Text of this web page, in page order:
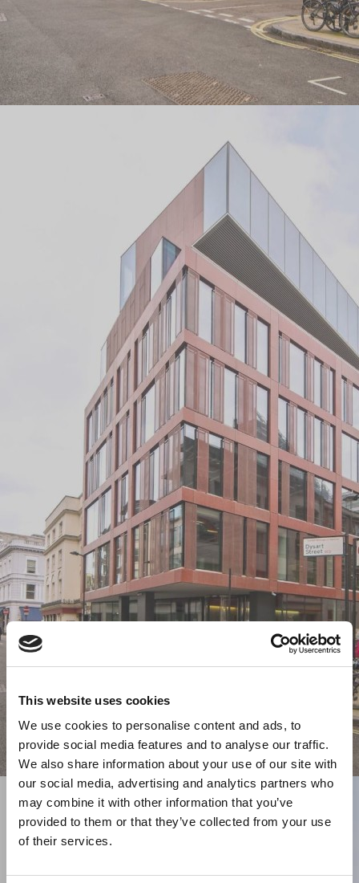
This website uses cookies
We use cookies to personalise content and ads, to
provide social media features and to analyse our traffic.
We also share information about your use of our site with
our social media, advertising and analytics partners who
may combine it with other information that you’ve
provided to them or that they’ve collected from your use
of their services.